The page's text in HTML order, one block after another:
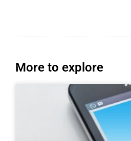
More to explore